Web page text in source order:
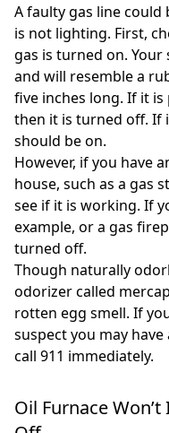
A faulty gas line
is not lighting. First,
gas is turned on.
and will resemble a
five inches long. If it
then it is turned off. If
should be on.
However, if you have
house, such as a gas
see if it is working. If
example, or a gas
turned off.
Though naturally
odorizer called
rotten egg smell. If
suspect you may
call 911 immediately.
Oil Furnace